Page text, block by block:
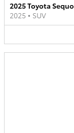
2025 Toyota
2025 • SUV